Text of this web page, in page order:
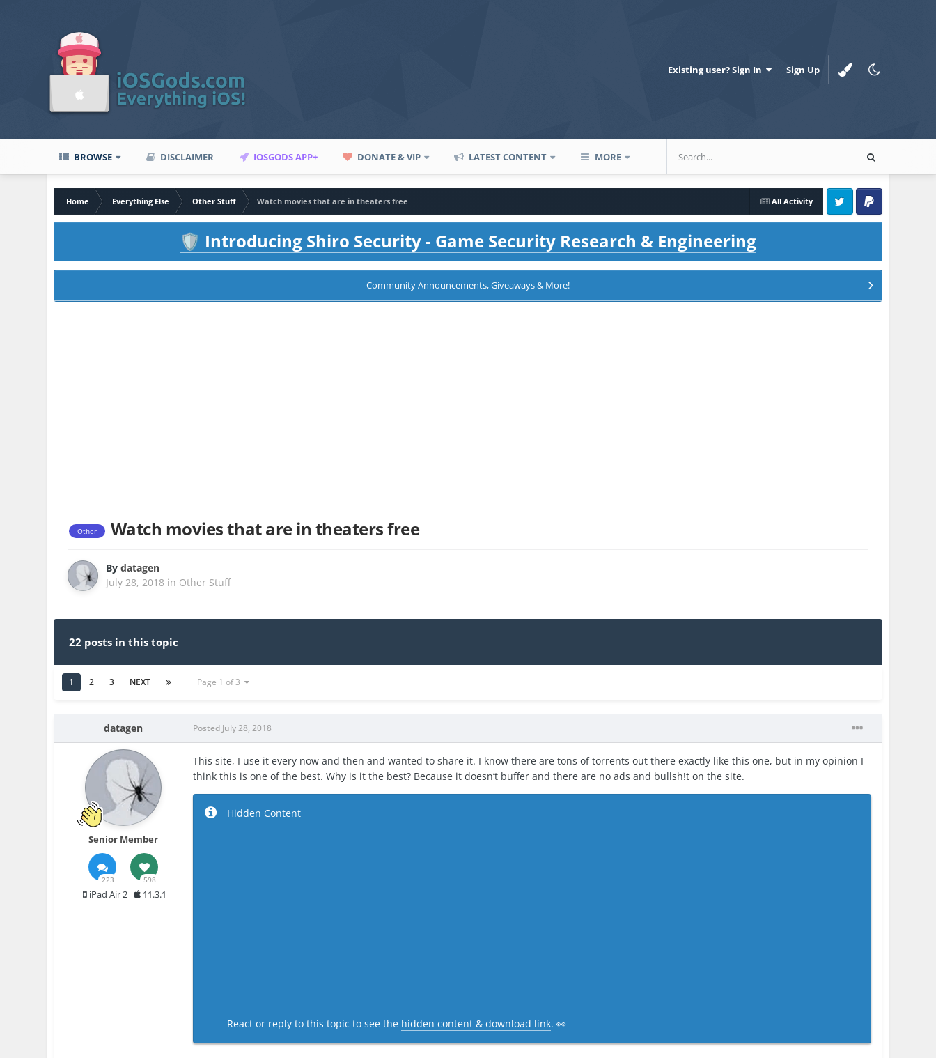
Existing user? Sign In Sign Up
BROWSE DISCLAIMER IOSGODS APP+ DONATE & VIP LATEST CONTENT MORE
All Activity
Home Everything Else Other Stuff
Watch movies that are in theaters free
Twitter PayPal
🛡️ Introducing Shiro Security - Game Security Research & Engineering
Community Announcements, Giveaways & More!
Other Watch movies that are in theaters free
Bydatagen
July 28, 2018 in Other Stuff
22 posts in this topic
1 2 3 NEXT Page 1 of 3
datagen
Senior Member
223 598
iPad Air 2 11.3.1
Posted July 28, 2018
This site, I use it every now and then and wanted to share it. I know there are tons of torrents out there exactly like this one, but in my opinion I
think this is one of the best. Why is it the best? Because it doesn’t buffer and there are no ads and bullsh!t on the site.
Hidden Content
React or reply to this topic to see the hidden content & download link. 👀